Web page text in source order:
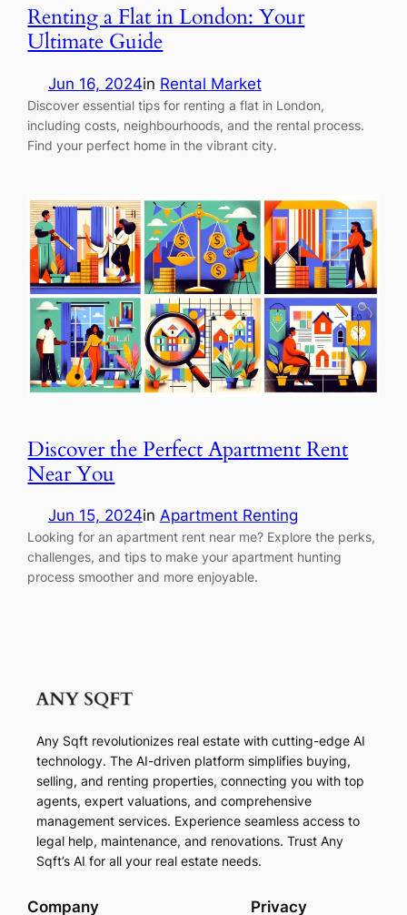
Renting a Flat in London: Your
Ultimate Guide
Jun 16, 2024in Rental Market
Discover essential tips for renting a flat in London,
including costs, neighbourhoods, and the rental process.
Find your perfect home in the vibrant city.
Discover the Perfect Apartment Rent
Near You
Jun 15, 2024in Apartment Renting
Looking for an apartment rent near me? Explore the perks,
challenges, and tips to make your apartment hunting
process smoother and more enjoyable.
Any Sqft revolutionizes real estate with cutting-edge AI
technology. The AI-driven platform simplifies buying,
selling, and renting properties, connecting you with top
agents, expert valuations, and comprehensive
management services. Experience seamless access to
legal help, maintenance, and renovations. Trust Any
Sqft’s AI for all your real estate needs.
Company Privacy